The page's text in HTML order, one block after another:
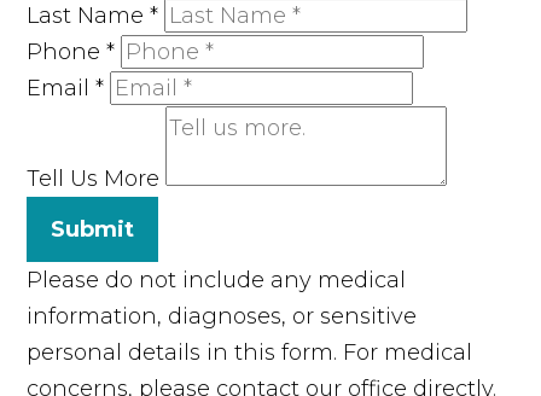
Last Name*
Phone*
Email*
Tell Us More
Submit
Please do not include any medical
information, diagnoses, or sensitive
personal details in this form. For medical
concerns, please contact our office directly.